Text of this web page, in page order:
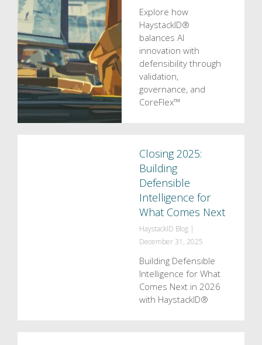
Explore how
HaystackID®
balances AI
innovation with
defensibility through
validation,
governance, and
CoreFlex™
Closing 2025:
Building
Defensible
Intelligence for
What Comes Next
HaystackID Blog|
December 31, 2025
Building Defensible
Intelligence for What
Comes Next in 2026
with HaystackID®